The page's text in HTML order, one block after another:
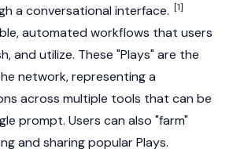
a conversational interface. [1]
automated workflows that users
and utilize. These "Plays" are the
network, representing a
across multiple tools that can be
prompt. Users can also "farm"
and sharing popular Plays.